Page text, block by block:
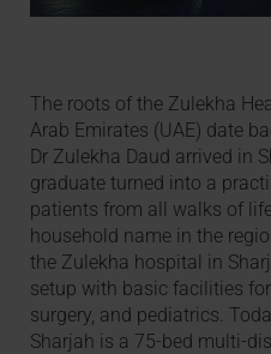
The roots of the Zulekha
Arab Emirates (UAE) date
Dr Zulekha Daud arrived in
graduate turned into a
patients from all walks of
household name in the
the Zulekha hospital in
setup with basic facilities
surgery, and pediatrics.
Sharjah is a 75-bed multi-